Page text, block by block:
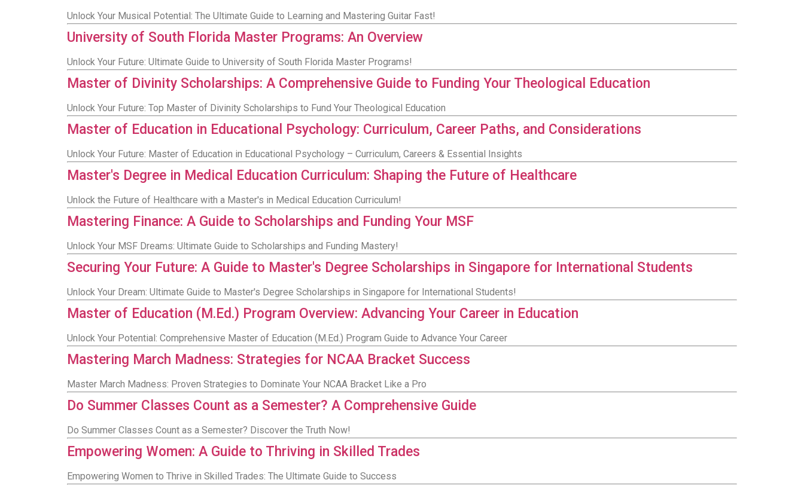
Unlock Your Musical Potential: The Ultimate Guide to Learning and Mastering Guitar Fast!
University of South Florida Master Programs: An Overview
Unlock Your Future: Ultimate Guide to University of South Florida Master Programs!
Master of Divinity Scholarships: A Comprehensive Guide to Funding Your Theological Education
Unlock Your Future: Top Master of Divinity Scholarships to Fund Your Theological Education
Master of Education in Educational Psychology: Curriculum, Career Paths, and Considerations
Unlock Your Future: Master of Education in Educational Psychology – Curriculum, Careers & Essential Insights
Master's Degree in Medical Education Curriculum: Shaping the Future of Healthcare
Unlock the Future of Healthcare with a Master's in Medical Education Curriculum!
Mastering Finance: A Guide to Scholarships and Funding Your MSF
Unlock Your MSF Dreams: Ultimate Guide to Scholarships and Funding Mastery!
Securing Your Future: A Guide to Master's Degree Scholarships in Singapore for International Students
Unlock Your Dream: Ultimate Guide to Master's Degree Scholarships in Singapore for International Students!
Master of Education (M.Ed.) Program Overview: Advancing Your Career in Education
Unlock Your Potential: Comprehensive Master of Education (M.Ed.) Program Guide to Advance Your Career
Mastering March Madness: Strategies for NCAA Bracket Success
Master March Madness: Proven Strategies to Dominate Your NCAA Bracket Like a Pro
Do Summer Classes Count as a Semester? A Comprehensive Guide
Do Summer Classes Count as a Semester? Discover the Truth Now!
Empowering Women: A Guide to Thriving in Skilled Trades
Empowering Women to Thrive in Skilled Trades: The Ultimate Guide to Success